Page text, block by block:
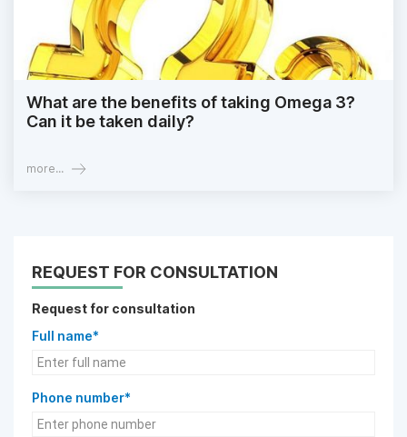
What are the benefits of taking Omega 3?
Can it be taken daily?
more...
REQUEST FOR CONSULTATION
Request for consultation
Full name*
Phone number*